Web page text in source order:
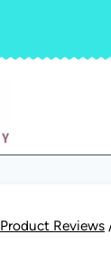
Product Reviews